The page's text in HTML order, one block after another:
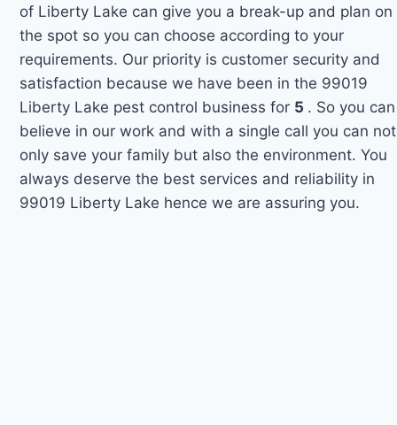
of Liberty Lake can give you a break-up and plan on
the spot so you can choose according to your
requirements. Our priority is customer security and
satisfaction because we have been in the 99019
Liberty Lake pest control business for 5 . So you can
believe in our work and with a single call you can not
only save your family but also the environment. You
always deserve the best services and reliability in
99019 Liberty Lake hence we are assuring you.